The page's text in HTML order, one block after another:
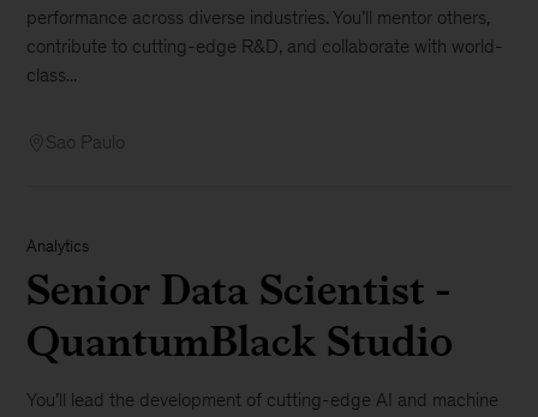
performance across diverse industries. You’ll mentor others,
contribute to cutting-edge R&D, and collaborate with world-
class...
Sao Paulo
Analytics
Senior Data Scientist -
QuantumBlack Studio
You’ll lead the development of cutting-edge AI and machine